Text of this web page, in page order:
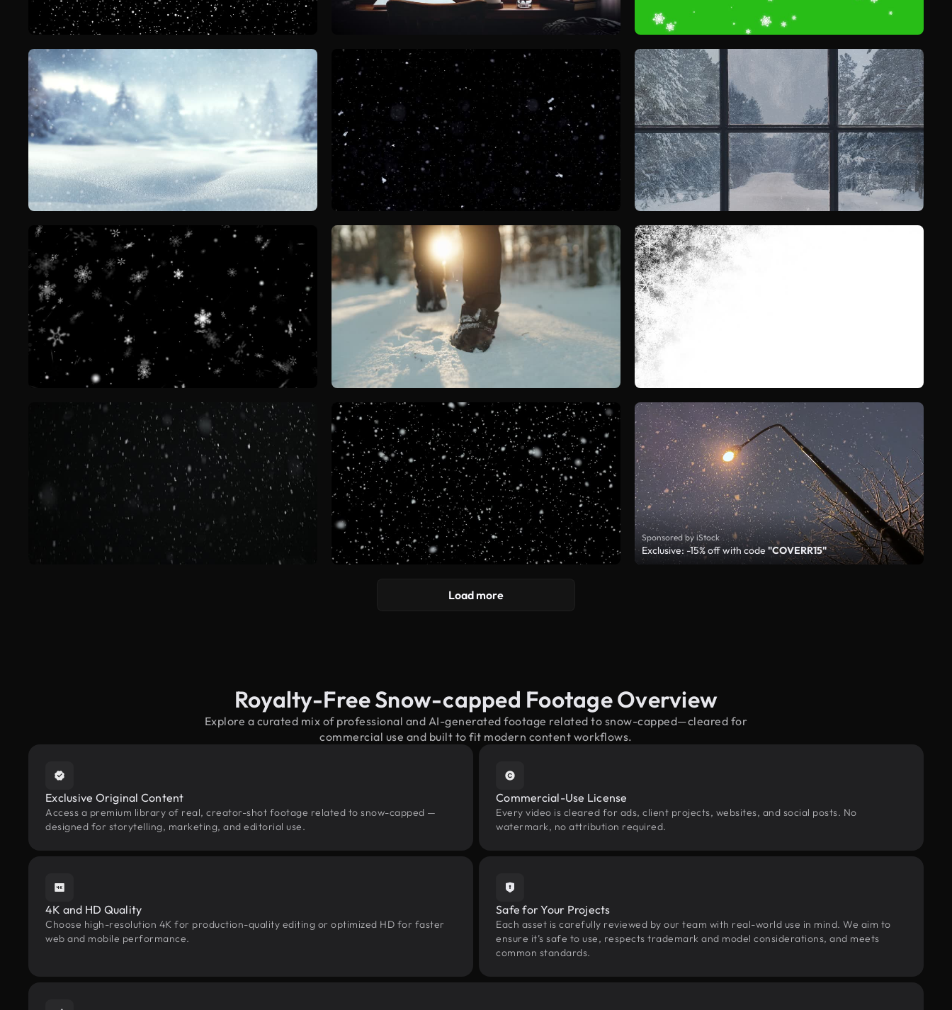
Sponsored by iStock
Exclusive: -15% off with code"COVERR15"
Load more
Royalty-Free Snow-capped Footage Overview
Explore a curated mix of professional and AI-generated footage related to snow-capped—cleared for
commercial use and built to fit modern content workflows.
Exclusive Original Content
Access a premium library of real, creator-shot footage related to snow-capped —
designed for storytelling, marketing, and editorial use.
Commercial-Use License
Every video is cleared for ads, client projects, websites, and social posts. No
watermark, no attribution required.
4K and HD Quality
Choose high-resolution 4K for production-quality editing or optimized HD for faster
web and mobile performance.
Safe for Your Projects
Each asset is carefully reviewed by our team with real-world use in mind. We aim to
ensure it’s safe to use, respects trademark and model considerations, and meets
common standards.